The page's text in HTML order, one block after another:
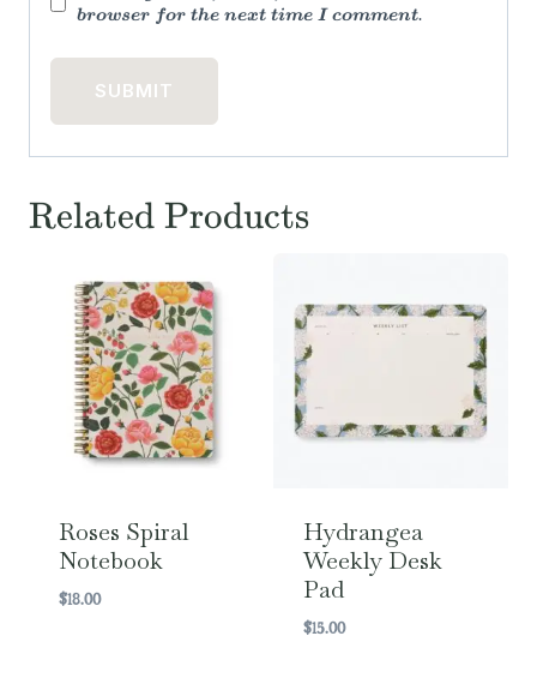
browser for the next time I comment.
Related Products
Roses Spiral
Notebook
$18.00
Hydrangea
Weekly Desk
Pad
$15.00